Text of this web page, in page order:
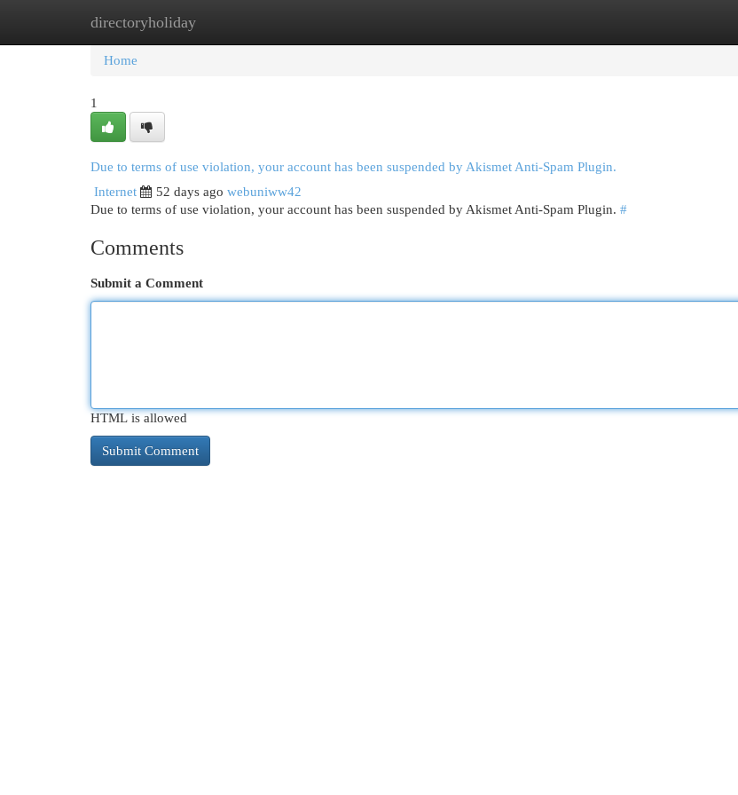
directoryholiday
Home New Site Listings
Home
1
Due to terms of use violation, your account has been suspended by Akismet Anti-Spam Plugin.
Internet
52 days ago webuniww42
Due to terms of use violation, your account has been suspended by Akismet Anti-Spam Plugin. #
Comments
Submit a Comment
HTML is allowed